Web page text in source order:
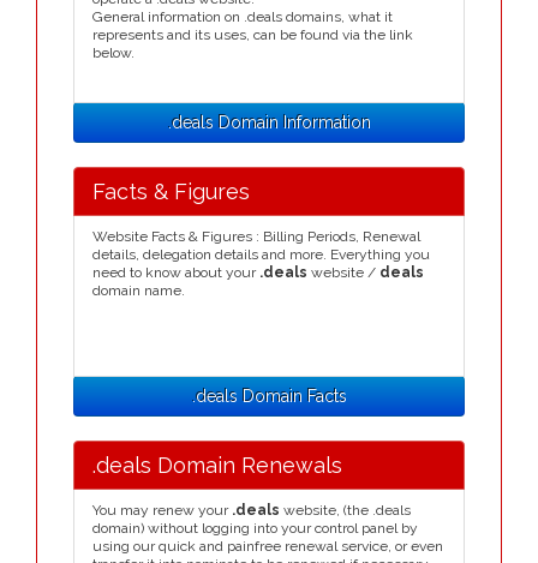
General information on .deals domains, what it
represents and its uses, can be found via the link
below.
.deals Domain Information
Facts & Figures
Website Facts & Figures : Billing Periods, Renewal
details, delegation details and more. Everything you
need to know about your .deals website / deals
domain name.
.deals Domain Facts
.deals Domain Renewals
You may renew your .deals website, (the .deals
domain) without logging into your control panel by
using our quick and painfree renewal service, or even